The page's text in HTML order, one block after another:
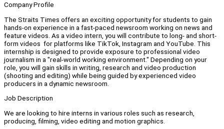
Company Profile
The Straits Times offers an exciting opportunity for students to gain
hands-on experience in a fast-paced newsroom working on news and
feature videos. As a video intern, you will contribute to long- and short-
form videos for platforms like TikTok, Instagram and YouTube. This
internship is designed to provide exposure to professional video
journalism in a "real-world working environment." Depending on your
role, you will gain skills in writing, research and video production
(shooting and editing) while being guided by experienced video
producers in a dynamic newsroom.
Job Description
We are looking to hire interns in various roles such as research,
producing, filming, video editing and motion graphics.